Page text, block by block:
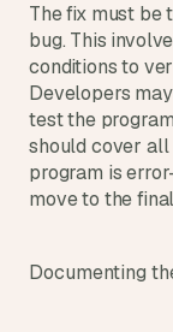
The fix must be
bug. This
conditions to
Developers
test the
should cover
program is
move to the
Documenting